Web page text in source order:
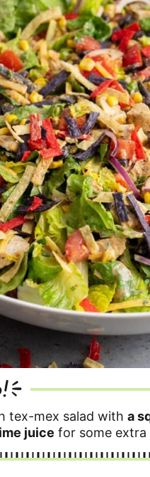
tex-mex salad with a
juice for some extra